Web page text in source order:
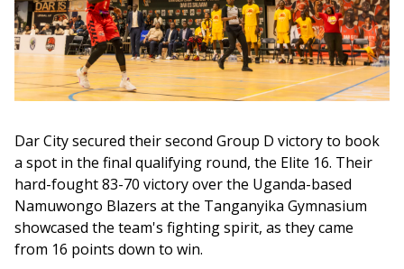
Dar City secured their second Group D victory to book
a spot in the final qualifying round, the Elite 16. Their
hard-fought 83-70 victory over the Uganda-based
Namuwongo Blazers at the Tanganyika Gymnasium
showcased the team's fighting spirit, as they came
from 16 points down to win.